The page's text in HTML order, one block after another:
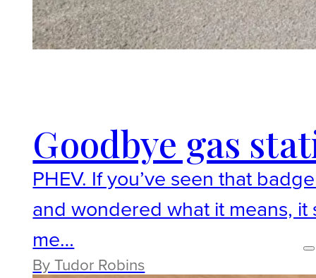
Goodbye gas
PHEV. If you’ve seen that
and wondered what it means,
me…
By Tudor Robins